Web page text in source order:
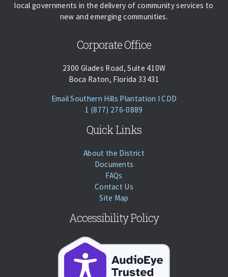
local governments in the delivery of community services to
new and emerging communities.
Corporate Office
2300 Glades Road, Suite 410W
Boca Raton, Florida 33431
Email Southern Hills Plantation I CDD
Phone:
Call
1 (877) 276-0889
Quick Links
About the District
Documents
FAQs
Contact Us
Site Map
Accessibility Policy